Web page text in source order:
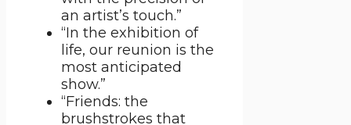
an artist’s touch.”
“In the exhibition of
life, our reunion is the
most anticipated
show.”
“Friends: the
brushstrokes that